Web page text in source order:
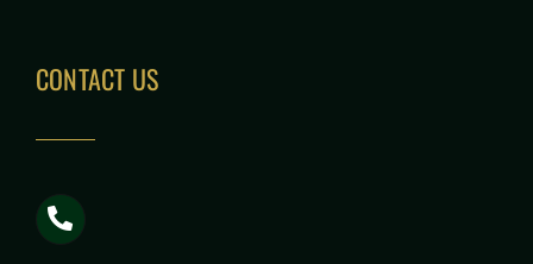
CONTACT US